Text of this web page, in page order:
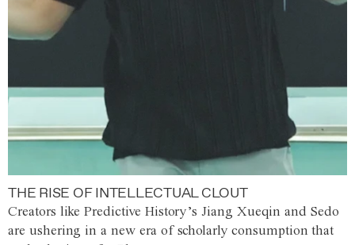
THE RISE OF INTELLECTUAL CLOUT
Creators like Predictive History’s Jiang Xueqin and Sedo
are ushering in a new era of scholarly consumption that